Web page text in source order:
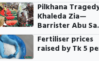
Pilkhana
Khaleda Zia—
Barrister Abu
Fertiliser prices
raised by Tk 5